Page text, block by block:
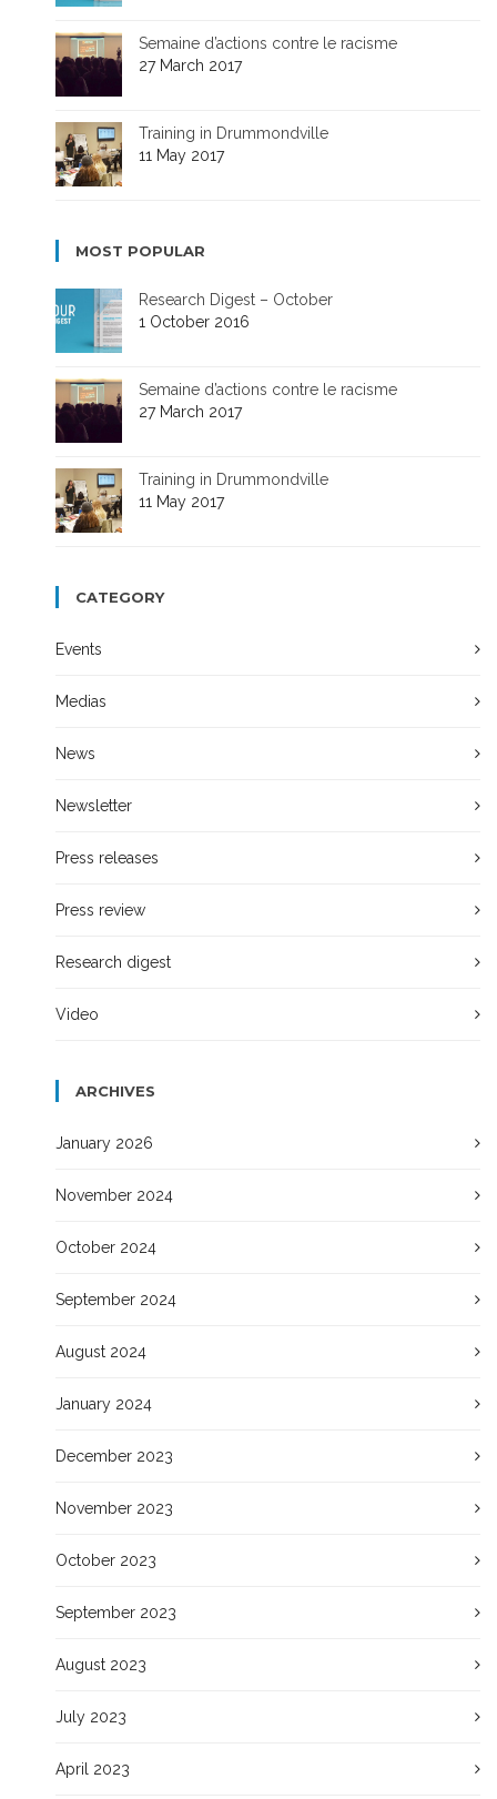
Semaine d’actions contre le racisme
27 March 2017
Training in Drummondville
11 May 2017
MOST POPULAR
Research Digest – October
1 October 2016
Semaine d’actions contre le racisme
27 March 2017
Training in Drummondville
11 May 2017
CATEGORY
Events
Medias
News
Newsletter
Press releases
Press review
Research digest
Video
ARCHIVES
January 2026
November 2024
October 2024
September 2024
August 2024
January 2024
December 2023
November 2023
October 2023
September 2023
August 2023
July 2023
April 2023